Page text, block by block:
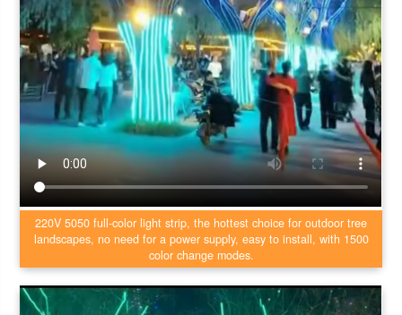
220V 5050 full-color light strip, the hottest choice for outdoor tree
landscapes, no need for a power supply, easy to install, with 1500
color change modes.